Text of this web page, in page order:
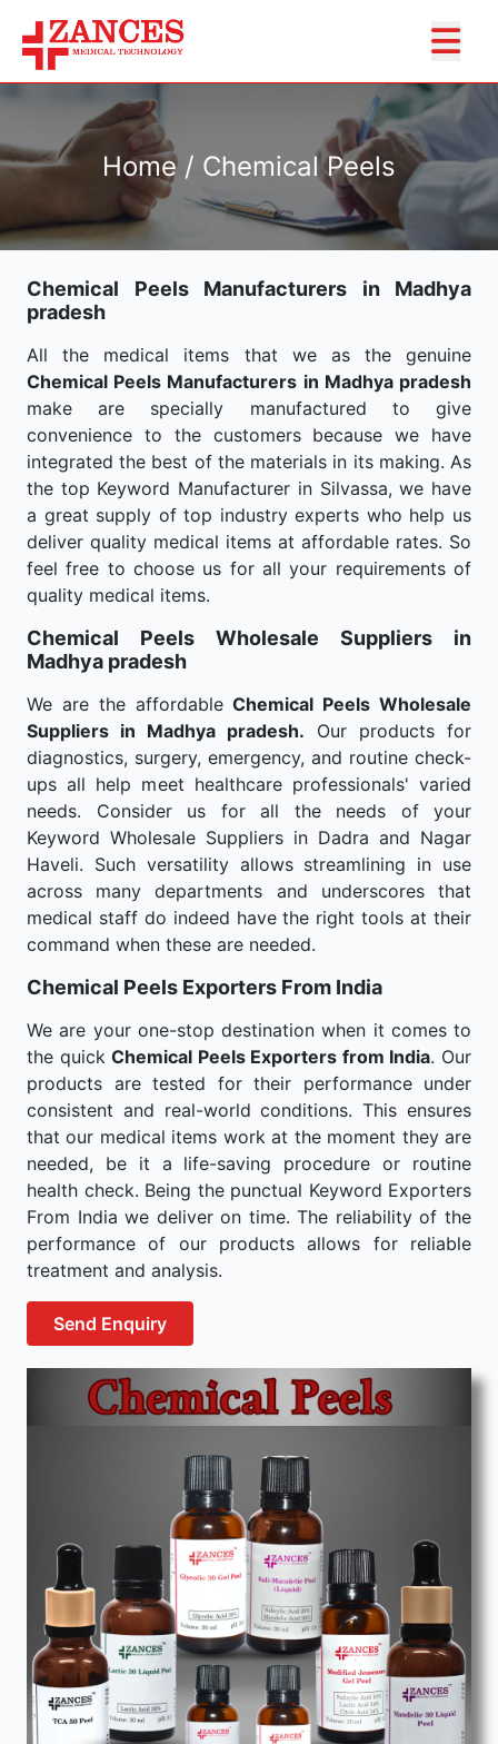
Home / Chemical Peels
Chemical Peels Manufacturers in Madhya
pradesh
All the medical items that we as the genuine
Chemical Peels Manufacturers in Madhya pradesh
make are specially manufactured to give
convenience to the customers because we have
integrated the best of the materials in its making. As
the top Keyword Manufacturer in Silvassa, we have
a great supply of top industry experts who help us
deliver quality medical items at affordable rates. So
feel free to choose us for all your requirements of
quality medical items.
Chemical Peels Wholesale
Suppliers in
Madhya pradesh
We are the affordableChemical Peels Wholesale
Suppliers in Madhya pradesh. Our products for
diagnostics, surgery, emergency, and routine check-
ups all help meet healthcare professionals' varied
needs. Consider us for all the needs of your
Keyword Wholesale Suppliers in Dadra and Nagar
Haveli. Such versatility allows streamlining in use
across many departments and underscores that
medical staff do indeed have the right tools at their
command when these are needed.
Chemical Peels Exporters From India
We are your one-stop destination when it comes to
the quickChemical Peels Exporters from India. Our
products are tested for their performance under
consistent and real-world conditions. This ensures
that our medical items work at the moment they are
needed, be it a life-saving procedure or routine
health check. Being the punctual Keyword Exporters
From India we deliver on time. The reliability of the
performance of our products allows for reliable
treatment and analysis.
Send Enquiry